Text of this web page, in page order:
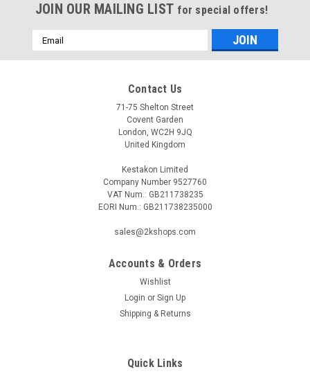
JOIN OUR MAILING LIST for special offers!
Email
Address
Contact Us
71-75 Shelton Street
Covent Garden
London, WC2H 9JQ
United Kingdom
Kestakon Limited
Company Number 9527760
VAT Num.: GB211738235
EORI Num.: GB211738235000
sales@2kshops.com
Accounts & Orders
Wishlist
Login or Sign Up
Shipping & Returns
Quick Links